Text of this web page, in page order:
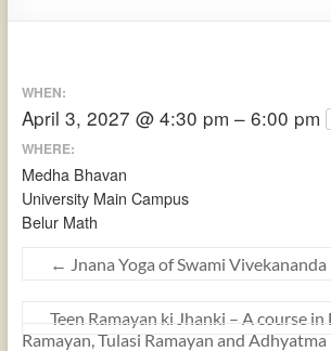
WHEN:
April 3, 2027 @ 4:30 pm – 6:00 pm
WHERE:
Medha Bhavan
University Main Campus
Belur Math
← Jnana Yoga of Swami Vivekananda
Teen Ramayan ki Jhanki – A course
Ramayan, Tulasi Ramayan and Adhyatma